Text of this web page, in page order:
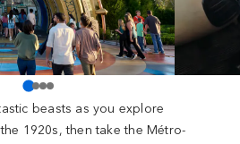
beasts as you explore
1920s, then take the Métro-